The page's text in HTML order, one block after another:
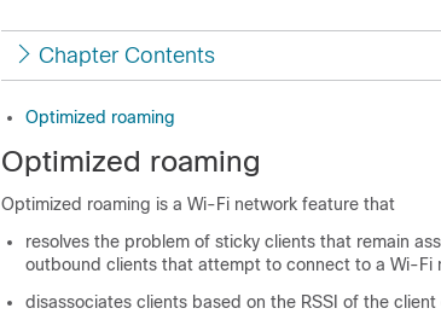
Chapter Contents
Optimized roaming
Optimized roaming
Optimized roaming is a Wi-Fi network feature that
resolves the problem of sticky clients that remain
outbound clients that attempt to connect to a Wi-Fi
disassociates clients based on the RSSI of the